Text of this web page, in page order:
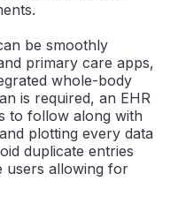
be smoothly
primary care apps,
whole-body
is required, an EHR
to follow along with
plotting every data
duplicate entries
users allowing for